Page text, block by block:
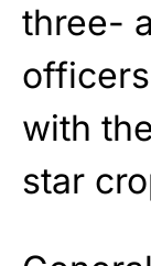
three-
with
star